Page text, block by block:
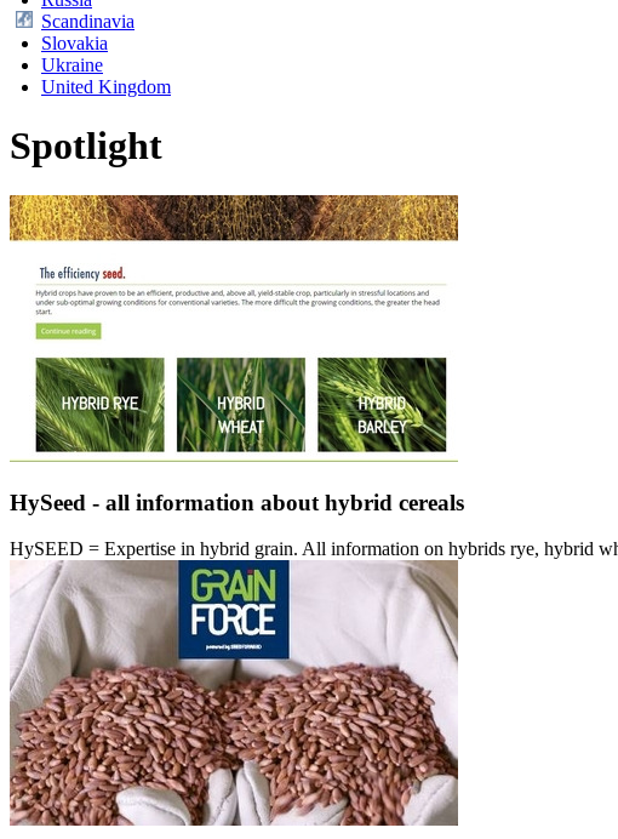
Scandinavia
Slovakia
Ukraine
United Kingdom
Spotlight
HySeed - all information about hybrid cereals
HySEED = Expertise in hybrid grain. All information on hybrids rye, hybrid